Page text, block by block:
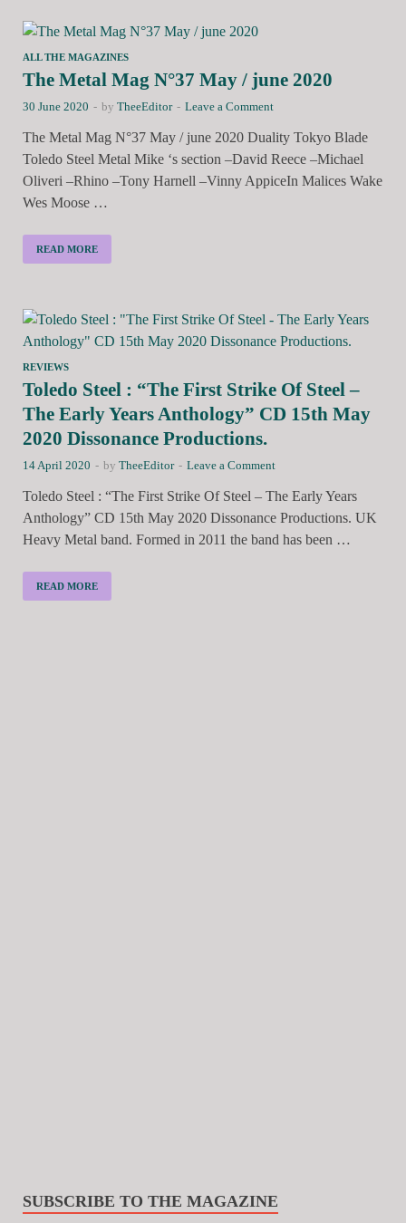
ALL THE MAGAZINES
The Metal Mag N°37 May / june 2020
30 June 2020 - by TheeEditor - Leave a Comment
The Metal Mag N°37 May / june 2020 Duality Tokyo Blade
Toledo Steel Metal Mike ‘s section –David Reece –Michael
Oliveri –Rhino –Tony Harnell –Vinny AppiceIn Malices Wake
Wes Moose …
READ MORE
REVIEWS
Toledo Steel : “The First Strike Of Steel –
The Early Years Anthology” CD 15th May
2020 Dissonance Productions.
14 April 2020 - by TheeEditor - Leave a Comment
Toledo Steel : “The First Strike Of Steel – The Early Years
Anthology” CD 15th May 2020 Dissonance Productions. UK
Heavy Metal band. Formed in 2011 the band has been …
READ MORE
SUBSCRIBE TO THE MAGAZINE